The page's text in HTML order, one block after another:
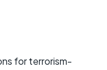
for terrorism-